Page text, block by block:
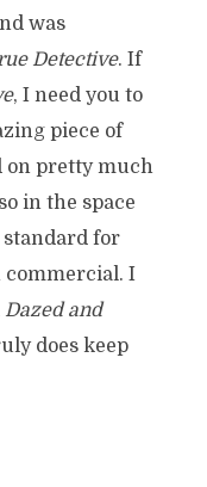
was
Detective. If
, I need you to
piece of
on pretty much
in the space
for
commercial. I
Dazed and
does keep